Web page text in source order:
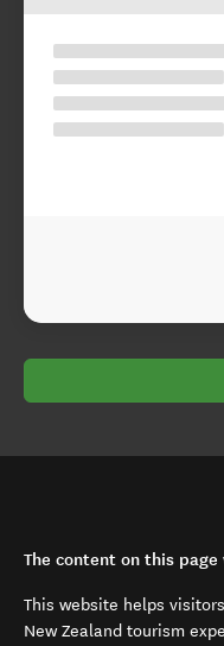
The content on this page
This website helps
New Zealand tourism